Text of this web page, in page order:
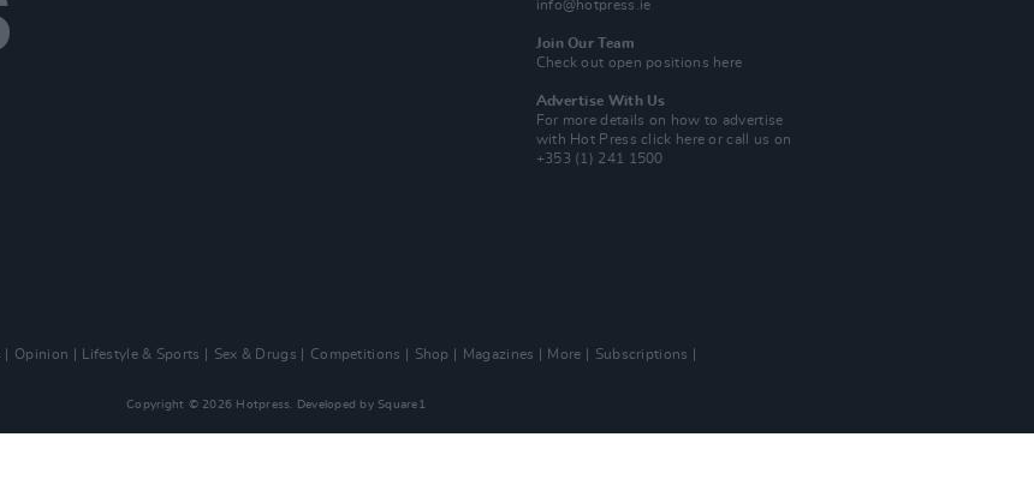
info@hotpress.ie
Join Our Team
Check out open positions here
Advertise With Us
For more details on how to advertise
with Hot Pressclick here or call us on
+353 (1) 241 1500
Opinion Lifestyle & Sports Sex & Drugs Competitions Shop Magazines More
Subscriptions
Copyright © 2026 Hotpress. Developed by Square1